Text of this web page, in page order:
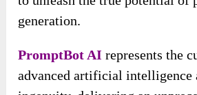
generation.
PromptBot AI represents the
advanced artificial intelligence